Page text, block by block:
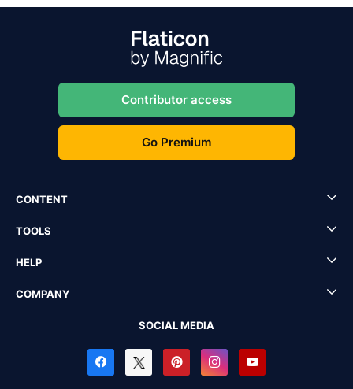
Contributor access
Go Premium
CONTENT
TOOLS
HELP
COMPANY
SOCIAL MEDIA